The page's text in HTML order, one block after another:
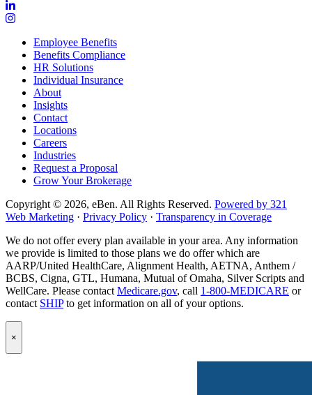
to
company
page
Link
to
LinkedIn
page
Link
company
Instagram
page
Employee Benefits
Benefits Compliance
HR Solutions
Individual Insurance
About
Insights
Contact
Locations
Careers
Industries
Request a Proposal
Grow Your Brokerage
Copyright © 2026, eBen. All Rights Reserved. Powered by 321
Web Marketing · Privacy Policy · Transparency in Coverage
We do not offer every plan available in your area. Any information
we provide is limited to those plans we do offer which are
AARP/United HealthCare, Alignment Health, AETNA, Anthem /
BCBS, Cigna, GTL, Humana, Mutual of Omaha, Silver Scripts and
WellCare. Please contact Medicare.gov, call 1-800-MEDICARE or
contact SHIPto get information on all of your options.
Popup
Modal:
eBen
×